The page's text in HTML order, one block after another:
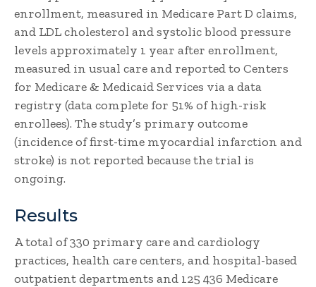
enrollment, measured in Medicare Part D claims,
and LDL cholesterol and systolic blood pressure
levels approximately 1 year after enrollment,
measured in usual care and reported to Centers
for Medicare & Medicaid Services via a data
registry (data complete for 51% of high-risk
enrollees). The study’s primary outcome
(incidence of first-time myocardial infarction and
stroke) is not reported because the trial is
ongoing.
Results
A total of 330 primary care and cardiology
practices, health care centers, and hospital-based
outpatient departments and 125 436 Medicare